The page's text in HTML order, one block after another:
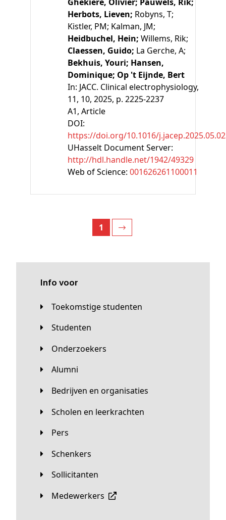
Herbots, Lieven; Robyns, T;
Kistler, PM; Kalman, JM;
Heidbuchel, Hein; Willems, Rik;
Claessen, Guido; La Gerche, A;
Bekhuis, Youri; Hansen,
Dominique; Op 't Eijnde, Bert
In: JACC. Clinical electrophysiology,
11, 10, 2025, p. 2225-2237
A1, Article
DOI:
https://doi.org/10.1016/
UHasselt Document Server:
http://hdl.handle.net/1942/49329
Web of Science: 001626261100011
1
Info voor
Toekomstige studenten
Studenten
Onderzoekers
Alumni
Bedrijven en organisaties
Scholen en leerkrachten
Pers
Schenkers
Sollicitanten
Medewerkers